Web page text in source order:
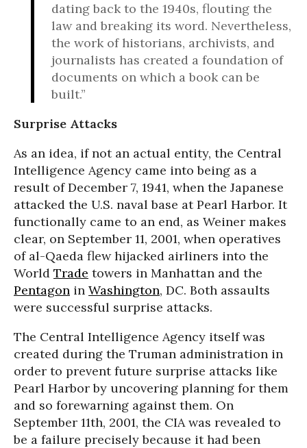
dating back to the 1940s, flouting the
law and breaking its word. Nevertheless,
the work of historians, archivists, and
journalists has created a foundation of
documents on which a book can be
built.”
Surprise Attacks
As an idea, if not an actual entity, the Central
Intelligence Agency came into being as a
result of December 7, 1941, when the Japanese
attacked the U.S. naval base at Pearl Harbor. It
functionally came to an end, as Weiner makes
clear, on September 11, 2001, when operatives
of al-Qaeda flew hijacked airliners into the
World Trade towers in Manhattan and the
Pentagon in Washington, DC. Both assaults
were successful surprise attacks.
The Central Intelligence Agency itself was
created during the Truman administration in
order to prevent future surprise attacks like
Pearl Harbor by uncovering planning for them
and so forewarning against them. On
September 11th, 2001, the CIA was revealed to
be a failure precisely because it had been